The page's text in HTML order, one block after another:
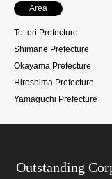
Area
Tottori Prefecture
Shimane Prefecture
Okayama Prefecture
Hiroshima Prefecture
Yamaguchi Prefecture
Outstanding